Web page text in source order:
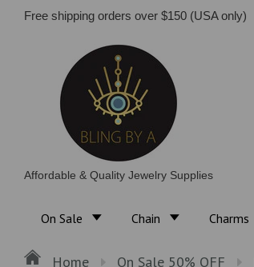
Free shipping orders over $150 (USA only)
Affordable & Quality Jewelry Supplies
On Sale Chain Charms
Home On Sale 50% OFF